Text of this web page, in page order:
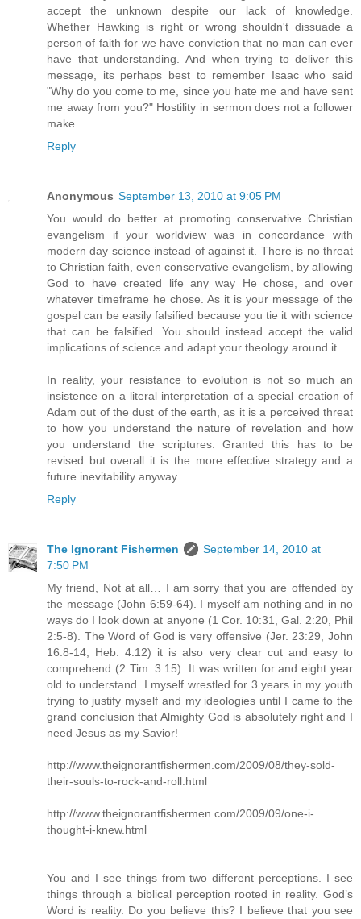
accept the unknown despite our lack of knowledge.
Whether Hawking is right or wrong shouldn't dissuade a
person of faith for we have conviction that no man can ever
have that understanding. And when trying to deliver this
message, its perhaps best to remember Isaac who said
"Why do you come to me, since you hate me and have sent
me away from you?" Hostility in sermon does not a follower
make.
Reply
Anonymous September 13, 2010 at 9:05 PM
You would do better at promoting conservative Christian
evangelism if your worldview was in concordance with
modern day science instead of against it. There is no threat
to Christian faith, even conservative evangelism, by allowing
God to have created life any way He chose, and over
whatever timeframe he chose. As it is your message of the
gospel can be easily falsified because you tie it with science
that can be falsified. You should instead accept the valid
implications of science and adapt your theology around it.
In reality, your resistance to evolution is not so much an
insistence on a literal interpretation of a special creation of
Adam out of the dust of the earth, as it is a perceived threat
to how you understand the nature of revelation and how
you understand the scriptures. Granted this has to be
revised but overall it is the more effective strategy and a
future inevitability anyway.
Reply
The Ignorant Fishermen
September 14, 2010 at
7:50 PM
My friend, Not at all… I am sorry that you are offended by
the message (John 6:59-64). I myself am nothing and in no
ways do I look down at anyone (1 Cor. 10:31, Gal. 2:20, Phil
2:5-8). The Word of God is very offensive (Jer. 23:29, John
16:8-14, Heb. 4:12) it is also very clear cut and easy to
comprehend (2 Tim. 3:15). It was written for and eight year
old to understand. I myself wrestled for 3 years in my youth
trying to justify myself and my ideologies until I came to the
grand conclusion that Almighty God is absolutely right and I
need Jesus as my Savior!
http://www.theignorantfishermen.com/2009/08/they-sold-
their-souls-to-rock-and-roll.html
http://www.theignorantfishermen.com/2009/09/one-i-
thought-i-knew.html
You and I see things from two different perceptions. I see
things through a biblical perception rooted in reality. God’s
Word is reality. Do you believe this? I believe that you see